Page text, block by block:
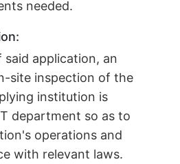
needed.
application, an
site inspection of the
institution is
department so as to
operations and
with relevant laws.